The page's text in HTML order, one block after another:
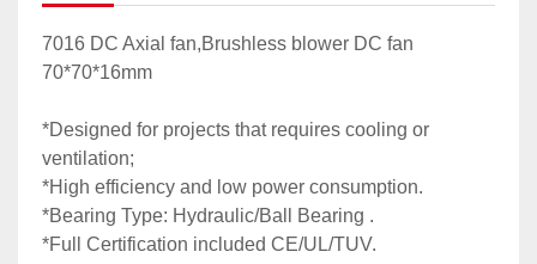
7016 DC Axial fan,Brushless blower DC fan
70*70*16mm
*Designed for projects that requires cooling or
ventilation;
*High efficiency and low power consumption.
*Bearing Type: Hydraulic/Ball Bearing .
*Full Certification included CE/UL/TUV.